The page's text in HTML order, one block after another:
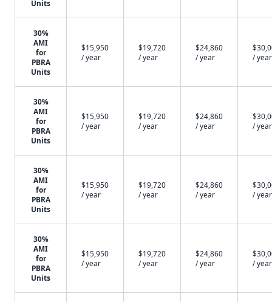
Units
30%
AMI
for
PBRA
Units
$15,950
/ year
$19,720
/ year
$24,860
/ year
/ year
30%
AMI
for
PBRA
Units
$15,950
/ year
$19,720
/ year
$24,860
/ year
/ year
30%
AMI
for
PBRA
Units
$15,950
/ year
$19,720
/ year
$24,860
/ year
/ year
30%
AMI
for
PBRA
Units
$15,950
/ year
$19,720
/ year
$24,860
/ year
/ year